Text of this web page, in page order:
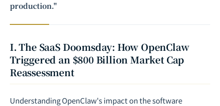
production."
I. The SaaS Doomsday: How OpenClaw
Triggered an $800 Billion Market Cap
Reassessment
Understanding OpenClaw's impact on the software